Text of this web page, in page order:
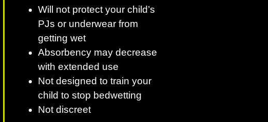
Will not protect your child’s
PJs or underwear from
getting wet
Absorbency may decrease
with extended use
Not designed to train your
child to stop bedwetting
Not discreet